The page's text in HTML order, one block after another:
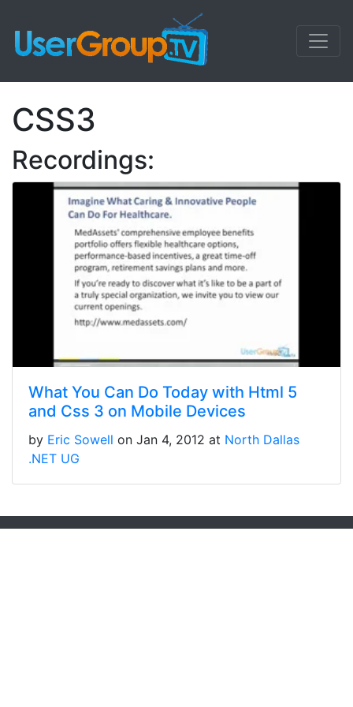
CSS3
Recordings:
What You Can Do Today with Html 5
and Css 3 on Mobile Devices
by Eric Sowell on Jan 4, 2012 at North Dallas
.NET UG